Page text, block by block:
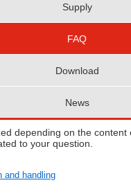
Supply
FAQ
Download
News
depending on the content
to your question.
and handling